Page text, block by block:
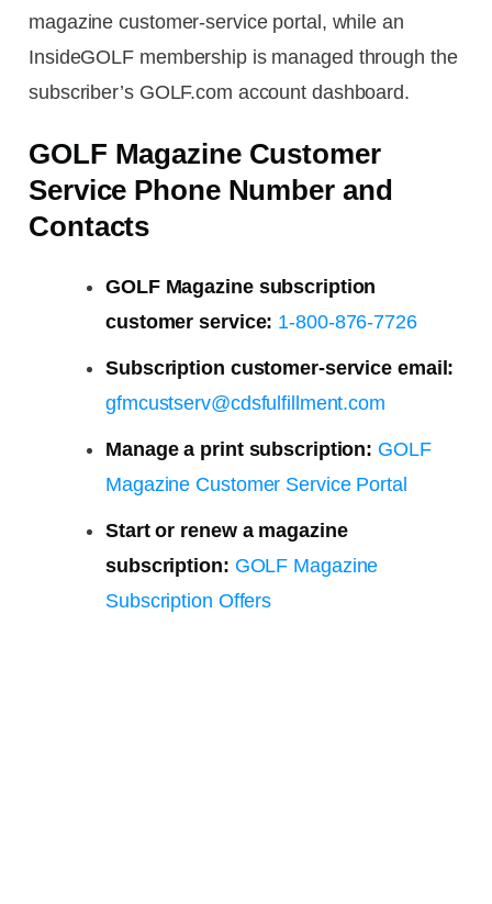
magazine customer-service portal, while an
InsideGOLF membership is managed through the
subscriber’s GOLF.com account dashboard.
GOLF Magazine Customer
Service Phone Number and
Contacts
GOLF Magazine subscription
customer service: 1-800-876-7726
Subscription customer-service email:
gfmcustserv@cdsfulfillment.com
Manage a print subscription: GOLF
Magazine Customer Service Portal
Start or renew a magazine
subscription: GOLF Magazine
Subscription Offers